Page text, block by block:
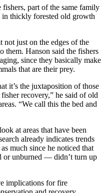
fishers, part of the same family
in thickly forested old growth
not just on the edges of the
them. Hanson said the fishers
since they basically make
that are their prey.
it’s the juxtaposition of those
recovery,” he said of old
“We call this the bed and
at areas that have been
already indicates trends
much since he noticed that
or unburned — didn’t turn up
implications for fire